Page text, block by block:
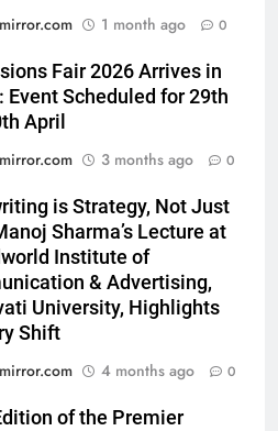
1 month ago 0
Fair 2026 Arrives in
Event Scheduled for 29th
April
3 months ago 0
is Strategy, Not Just
Sharma’s Lecture at
Institute of
& Advertising,
University, Highlights
Shift
4 months ago 0
of the Premier
cricket icon Morné
makes Indian television
with COLORS’ ‘Khatron Ke
Set Go’: High-Tech VFX
in the Film Releasing
7th
Award-Winning Gujarati
Ahead of July 31 Release